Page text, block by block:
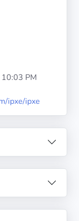
PM
ipxe/ipxe